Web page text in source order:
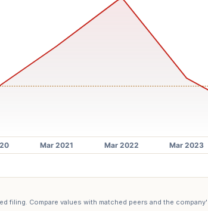
filing. Compare values with matched peers and the